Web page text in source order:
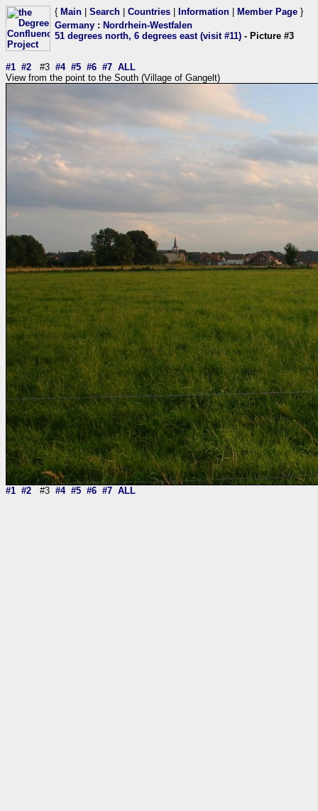
{ Main Search Countries Information Member Page }
Germany : Nordrhein-Westfalen
51 degrees north, 6 degrees east (visit #11) - Picture #3
#1 #2 #3 #4 #5 #6 #7 ALL
View from the point to the South (Village of Gangelt)
#1 #2 #3 #4 #5 #6 #7 ALL